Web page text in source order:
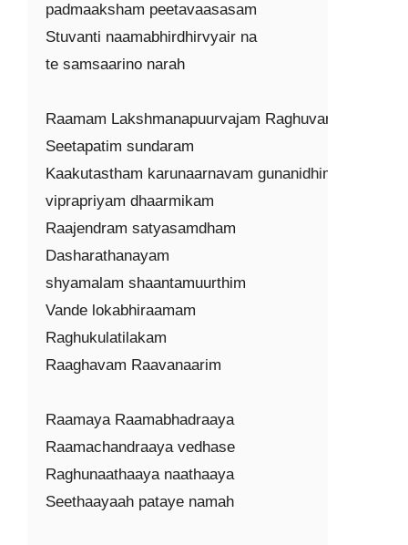
padmaaksham peetavaasasam
Stuvanti naamabhirdhirvyair na
te samsaarino narah
Raamam Lakshmanapuurvajam Raghuvaram
Seetapatim sundaram
Kaakutastham karunaarnavam gunanidhim
viprapriyam dhaarmikam
Raajendram satyasamdham
Dasharathanayam
shyamalam shaantamuurthim
Vande lokabhiraamam
Raghukulatilakam
Raaghavam Raavanaarim
Raamaya Raamabhadraaya
Raamachandraaya vedhase
Raghunaathaaya naathaaya
Seethaayaah pataye namah